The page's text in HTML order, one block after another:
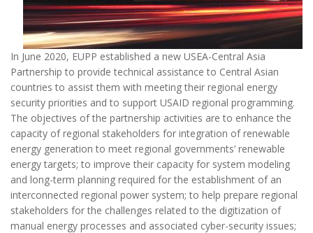
In June 2020, EUPP established a new USEA-Central Asia
Partnership to provide technical assistance to Central Asian
countries to assist them with meeting their regional energy
security priorities and to support USAID regional programming.
The objectives of the partnership activities are to enhance the
capacity of regional stakeholders for integration of renewable
energy generation to meet regional governments’ renewable
energy targets; to improve their capacity for system modeling
and long-term planning required for the establishment of an
interconnected regional power system; to help prepare regional
stakeholders for the challenges related to the digitization of
manual energy processes and associated cyber-security issues;